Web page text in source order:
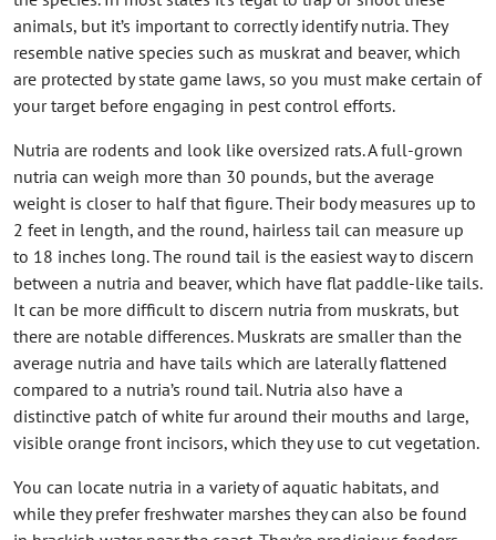
animals, but it’s important to correctly identify nutria. They
resemble native species such as muskrat and beaver, which
are protected by state game laws, so you must make certain of
your target before engaging in pest control efforts.
Nutria are rodents and look like oversized rats. A full-grown
nutria can weigh more than 30 pounds, but the average
weight is closer to half that figure. Their body measures up to
2 feet in length, and the round, hairless tail can measure up
to 18 inches long. The round tail is the easiest way to discern
between a nutria and beaver, which have flat paddle-like tails.
It can be more difficult to discern nutria from muskrats, but
there are notable differences. Muskrats are smaller than the
average nutria and have tails which are laterally flattened
compared to a nutria’s round tail. Nutria also have a
distinctive patch of white fur around their mouths and large,
visible orange front incisors, which they use to cut vegetation.
You can locate nutria in a variety of aquatic habitats, and
while they prefer freshwater marshes they can also be found